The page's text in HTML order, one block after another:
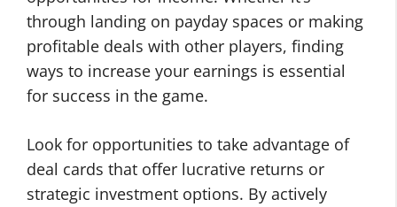
through landing on payday spaces or making
profitable deals with other players, finding
ways to increase your earnings is essential
for success in the game.
Look for opportunities to take advantage of
deal cards that offer lucrative returns or
strategic investment options. By actively